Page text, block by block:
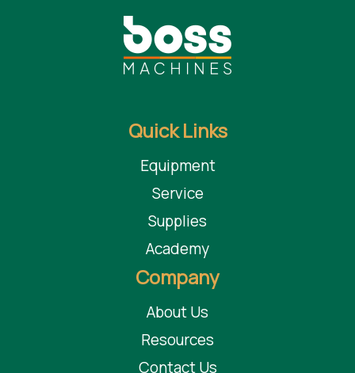
Quick Links
Equipment
Service
Supplies
Academy
Company
About Us
Resources
Contact Us